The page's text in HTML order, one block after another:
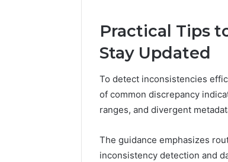
Practical Tips
Stay Updated
To detect inconsistencies
of common discrepancy
ranges, and divergent
The guidance emphasizes
inconsistency detection and